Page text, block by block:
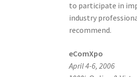
to participate in
industry
recommend.
eComXpo
April 4-6, 2006